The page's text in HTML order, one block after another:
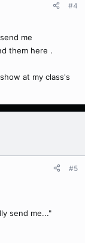
#4
me
them here .
at my class's
#5
send me..."